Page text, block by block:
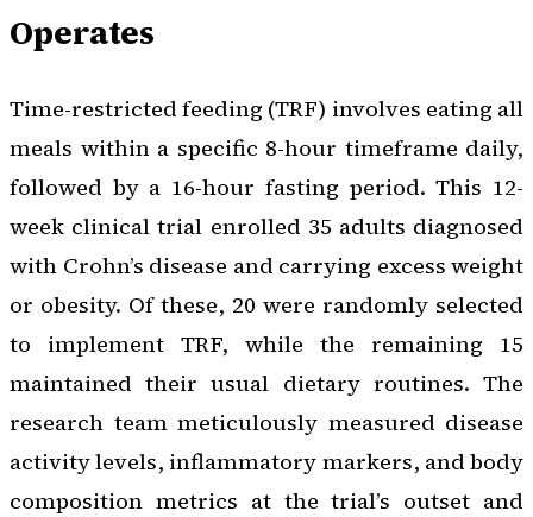
Operates
Time-restricted feeding (TRF) involves eating all
meals within a specific 8-hour timeframe daily,
followed by a 16-hour fasting period. This 12-
week clinical trial enrolled 35 adults diagnosed
with Crohn’s disease and carrying excess weight
or obesity. Of these, 20 were randomly selected
to implement TRF, while the remaining 15
maintained their usual dietary routines. The
research team meticulously measured disease
activity levels, inflammatory markers, and body
composition metrics at the trial’s outset and